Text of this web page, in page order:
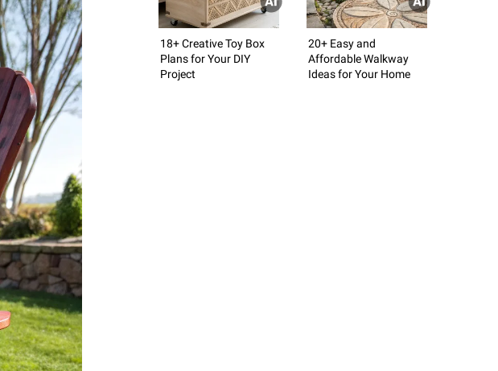
18+ Creative Toy Box
Plans for Your DIY
Project
20+ Easy and
Affordable Walkway
Ideas for Your Home